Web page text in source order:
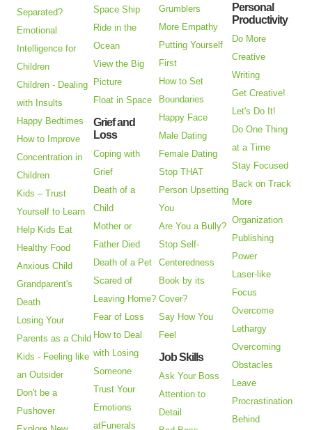
Separated?
Emotional
Intelligence for
Children
Children - Dealing
with Insults
Happy Bedtimes
How to Improve
Concentration in
Children
Kids – Trust
Yourself to Learn
Help Kids Eat
Healthy Food
Anxious Child
Grandparent's
Death
Losing Your
Parents as a Child
Kids - Feeling like
an Outsider
Don't be a
Pushover
Space Ship
Ride in the
Ocean
View the Big
Picture
Float in Space
Grief and
Loss
Coping with
Grief
Death of a
Child
Mother or
Father Died
Death of a Pet
Scared of
Leaving Home?
Fear of Loss
How to Deal
with Losing
Someone
Trust Your
Emotions
atFunerals
Grumblers
More Empathy
Putting Yourself
First
How to Set
Boundaries
Happy Face
Male Dating
Female Dating
Stop THAT
Person Upsetting
You
Are You a Bully?
Stop Self-
Centeredness
Book by its
Cover?
Say How You
Feel
Job Skills
Ask Your Boss
Attention to
Detail
Personal
Productivity
Do More
Creative
Writing
Get Creative!
Let's Do It!
Do One Thing
at a Time
Stay Focused
Back on Track
More
Organization
Publishing
Power
Laser-like
Focus
Overcome
Lethargy
Overcoming
Obstacles
Leave
Procrastination
Behind